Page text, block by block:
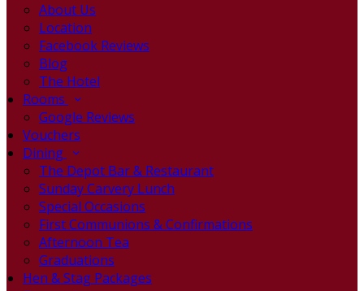
About Us
Location
Facebook Reviews
Blog
The Hotel
Rooms
Google Reviews
Vouchers
Dining
The Depot Bar & Restaurant
Sunday Carvery Lunch
Special Occasions
First Communions & Confirmations
Afternoon Tea
Graduations
Hen & Stag Packages